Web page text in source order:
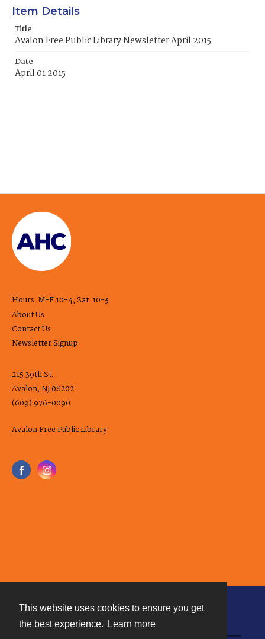
This website uses cookies to ensure you get
the best experience.
Learn more
Item Details
Title
Avalon Free Public Library Newsletter April 2015
Date
April 01 2015
Hours: M-F 10-4, Sat. 10-3
About Us
Contact Us
Newsletter Signup
215 39th St.
Avalon, NJ 08202
(609) 976-0090
Avalon Free Public Library